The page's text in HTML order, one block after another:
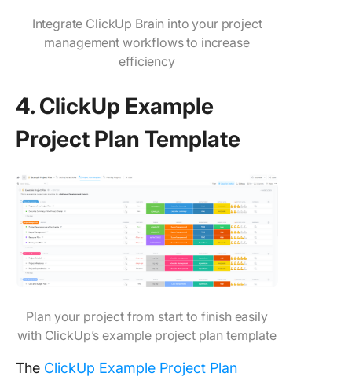
Integrate ClickUp Brain into your project
management workflows to increase
efficiency
4. ClickUp Example
Project Plan Template
Plan your project from start to finish easily
with ClickUp’s example project plan template
The ClickUp Example Project Plan